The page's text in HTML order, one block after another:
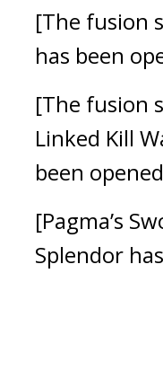
[The fusion
has been
[The fusion
Linked Kill
been
[Pagma’s
Splendor